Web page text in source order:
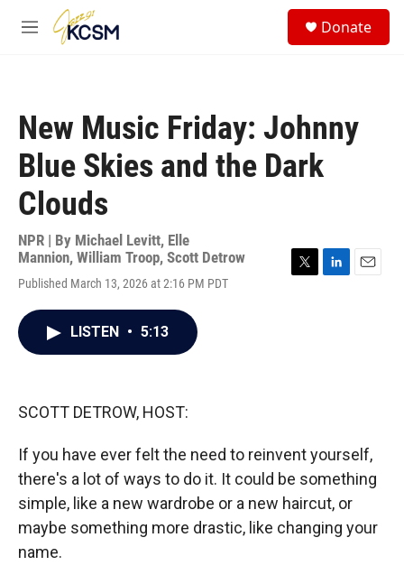
Skip to main content
M
Donate
New Music Friday: Johnny
Blue Skies and the Dark
Clouds
NPR | By Michael Levitt, Elle
Mannion, William Troop, Scott Detrow
Published March 13, 2026 at 2:16 PM PDT
LISTEN • 5:13
SCOTT DETROW, HOST:
If you have ever felt the need to reinvent yourself,
there's a lot of ways to do it. It could be something
simple, like a new wardrobe or a new haircut, or
maybe something more drastic, like changing your
name.